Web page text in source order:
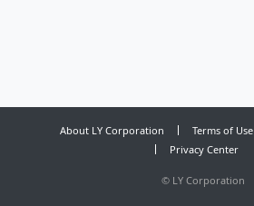
About LY Corporation Terms of Use
Privacy Center
© LY Corporation